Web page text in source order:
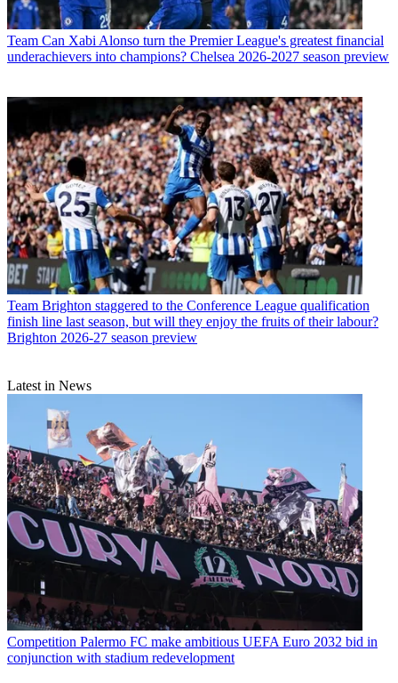
Team Can Xabi Alonso turn the Premier League's greatest financial
underachievers into champions? Chelsea 2026-2027 season preview
Team Brighton staggered to the Conference League qualification
finish line last season, but will they enjoy the fruits of their labour?
Brighton 2026-27 season preview
Latest in News
Competition Palermo FC make ambitious UEFA Euro 2032 bid in
conjunction with stadium redevelopment